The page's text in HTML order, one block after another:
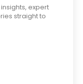
expert
straight to